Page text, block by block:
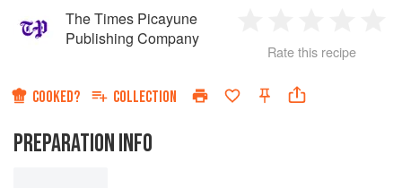
The Times Picayune
Publishing Company
Star
2
Stars
3
Stars
4
Rate this recipe
COOKED? COLLECTION
PREPARATION INFO